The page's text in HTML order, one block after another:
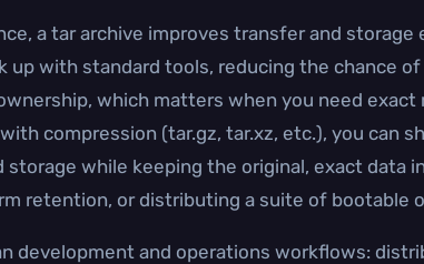
a tar archive improves transfer and
up with standard tools, reducing the chance
which matters when you need
compression (tar.gz, tar.xz, etc.), you
storage while keeping the original, exact data
retention, or distributing a suite of bootable
development and operations workflows: